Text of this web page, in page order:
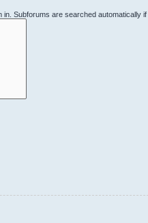
Subforums are searched automatically